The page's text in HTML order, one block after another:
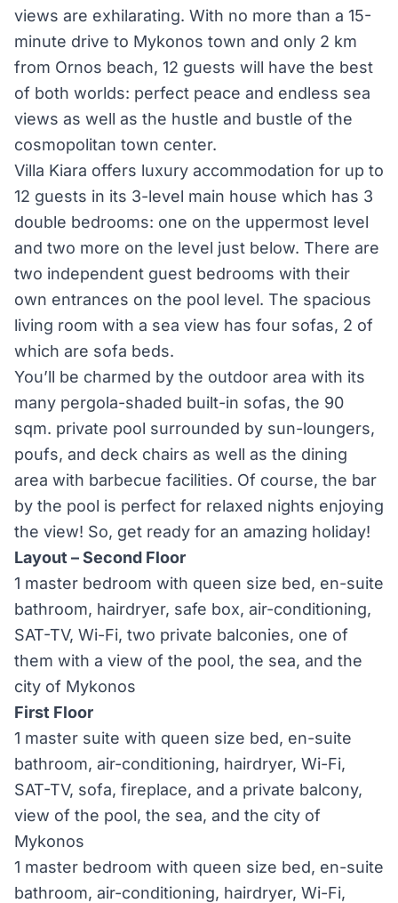
views are exhilarating. With no more than a 15-
minute drive to Mykonos town and only 2 km
from Ornos beach, 12 guests will have the best
of both worlds: perfect peace and endless sea
views as well as the hustle and bustle of the
cosmopolitan town center.
Villa Kiara offers luxury accommodation for up to
12 guests in its 3-level main house which has 3
double bedrooms: one on the uppermost level
and two more on the level just below. There are
two independent guest bedrooms with their
own entrances on the pool level. The spacious
living room with a sea view has four sofas, 2 of
which are sofa beds.
You’ll be charmed by the outdoor area with its
many pergola-shaded built-in sofas, the 90
sqm. private pool surrounded by sun-loungers,
poufs, and deck chairs as well as the dining
area with barbecue facilities. Of course, the bar
by the pool is perfect for relaxed nights enjoying
the view! So, get ready for an amazing holiday!
Layout – Second Floor
1 master bedroom with queen size bed, en-suite
bathroom, hairdryer, safe box, air-conditioning,
SAT-TV, Wi-Fi, two private balconies, one of
them with a view of the pool, the sea, and the
city of Mykonos
First Floor
1 master suite with queen size bed, en-suite
bathroom, air-conditioning, hairdryer, Wi-Fi,
SAT-TV, sofa, fireplace, and a private balcony,
view of the pool, the sea, and the city of
Mykonos
1 master bedroom with queen size bed, en-suite
bathroom, air-conditioning, hairdryer, Wi-Fi,